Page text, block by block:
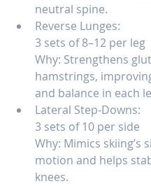
neutral spine.
Reverse Lunges:
3 sets of 8–12 per leg
Why: Strengthens
hamstrings,
and balance in each
Lateral Step-Downs:
3 sets of 10 per side
Why: Mimics skiing’s
motion and helps
knees.